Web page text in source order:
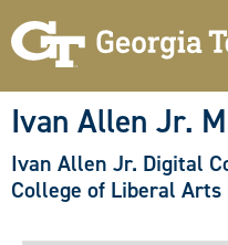
Ivan Allen Jr.
Ivan Allen Jr. Digital
College of Liberal Arts